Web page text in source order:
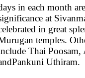
in each month
at
in great
temples.
Thai
Uthiram.